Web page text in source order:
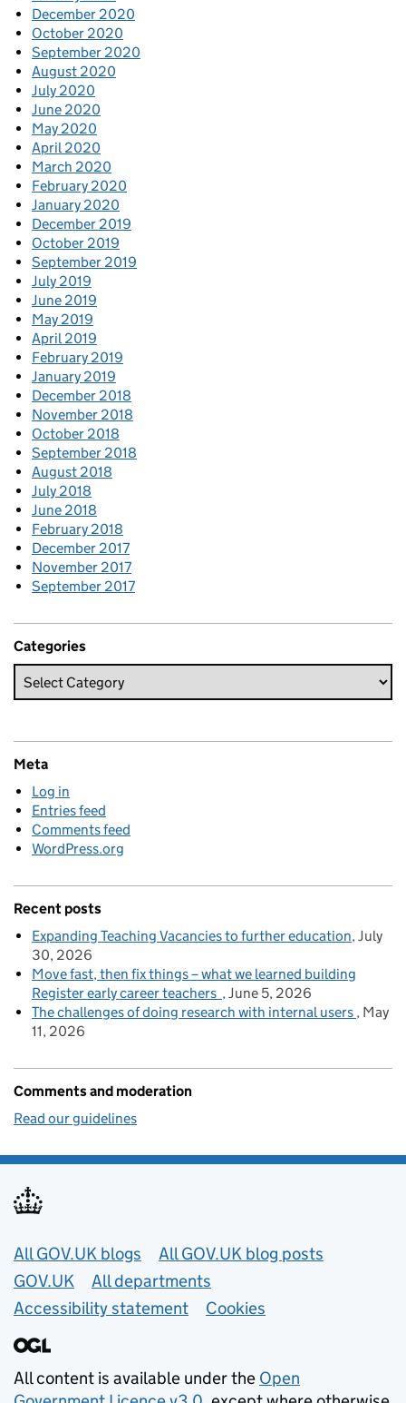
December 2020
October 2020
September 2020
August 2020
July 2020
June 2020
May 2020
April 2020
March 2020
February 2020
January 2020
December 2019
October 2019
September 2019
July 2019
June 2019
May 2019
April 2019
February 2019
January 2019
December 2018
November 2018
October 2018
September 2018
August 2018
July 2018
June 2018
February 2018
December 2017
November 2017
September 2017
Categories
Meta
Log in
Entries feed
Comments feed
WordPress.org
Recent posts
Expanding Teaching Vacancies to further education July
30, 2026
Move fast, then fix things – what we learned building
Register early career teachers
June 5, 2026
The challenges of doing research with internal users May
11, 2026
Comments and moderation
Read our guidelines
Useful links
All GOV.UK blogs
All GOV.UK blog posts
GOV.UK
All departments
Accessibility statement
Cookies
All content is available under the Open